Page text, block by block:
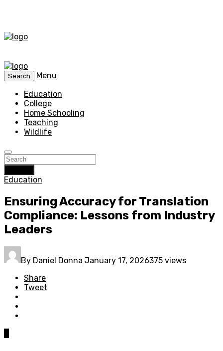
Search
Menu
Education
College
Home Schooling
Teaching
Wildlife
Education
Ensuring Accuracy for Translation
Compliance: Lessons from Industry
Leaders
By Daniel Donna January 17, 2026375 views
Share
Tweet